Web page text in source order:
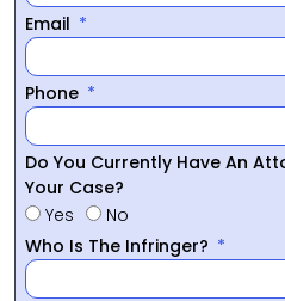
Email
Phone
Do You Currently Have An
Your Case?
Yes
No
Who Is The Infringer?